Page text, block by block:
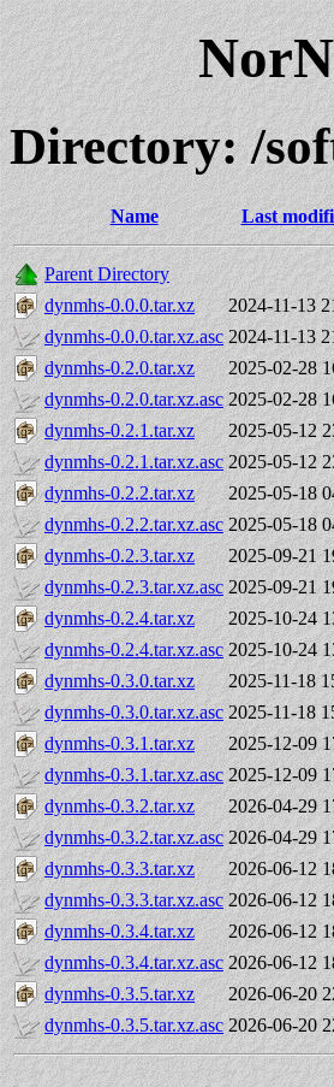
Directory: /
Name Last
Parent Directory
dynmhs-0.0.0.tar.xz
2024-11-13
dynmhs-0.0.0.tar.xz.asc 2024-11-13
dynmhs-0.2.0.tar.xz
2025-02-28
dynmhs-0.2.0.tar.xz.asc 2025-02-28
dynmhs-0.2.1.tar.xz
2025-05-12
dynmhs-0.2.1.tar.xz.asc 2025-05-12
dynmhs-0.2.2.tar.xz
2025-05-18
dynmhs-0.2.2.tar.xz.asc 2025-05-18
dynmhs-0.2.3.tar.xz
2025-09-21
dynmhs-0.2.3.tar.xz.asc 2025-09-21
dynmhs-0.2.4.tar.xz
2025-10-24
dynmhs-0.2.4.tar.xz.asc 2025-10-24
dynmhs-0.3.0.tar.xz
2025-11-18
dynmhs-0.3.0.tar.xz.asc 2025-11-18
dynmhs-0.3.1.tar.xz
2025-12-09
dynmhs-0.3.1.tar.xz.asc 2025-12-09
dynmhs-0.3.2.tar.xz
2026-04-29
dynmhs-0.3.2.tar.xz.asc 2026-04-29
dynmhs-0.3.3.tar.xz
2026-06-12
dynmhs-0.3.3.tar.xz.asc 2026-06-12
dynmhs-0.3.4.tar.xz
2026-06-12
dynmhs-0.3.4.tar.xz.asc 2026-06-12
dynmhs-0.3.5.tar.xz
2026-06-20
dynmhs-0.3.5.tar.xz.asc 2026-06-20